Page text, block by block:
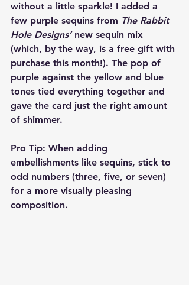
without a little sparkle! I added a
few purple sequins from The Rabbit
Hole Designs’ new sequin mix
(which, by the way, is a free gift with
purchase this month!). The pop of
purple against the yellow and blue
tones tied everything together and
gave the card just the right amount
of shimmer.
Pro Tip: When adding
embellishments like sequins, stick to
odd numbers (three, five, or seven)
for a more visually pleasing
composition.